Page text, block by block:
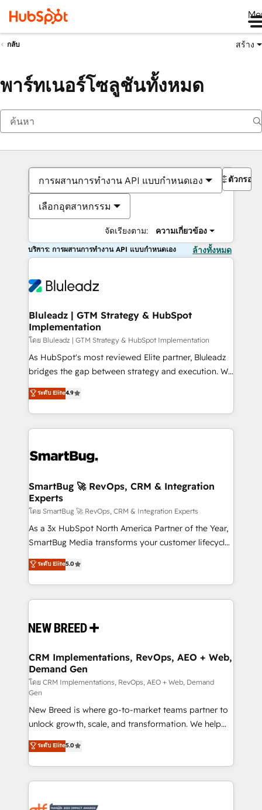
กลับ สร้าง
พาร์ทเนอร์โซลูชันทั้งหมด
การผสานการทำงาน API แบบกำหนดเอง
เลือกอุตสาหกรรม
จัดเรียงตาม: ความเกี่ยวข้อง
ตัวกรอง
บริการ: การผสานการทำงาน API แบบกำหนดเอง ล้างทั้งหมด
Bluleadz | GTM Strategy & HubSpot
Implementation
โดย Bluleadz | GTM Strategy & HubSpot Implementation
As HubSpot's most reviewed Elite partner, Bluleadz
bridges the gap between strategy and execution. We
don't just "set up tools" — we install the GTM
Operating System (GTM OS) to align your leadership
and engineer a portal that drives predictable
revenue velocity. 🚀 GTM Strategy & Alignment
stalling growth. Fix your ICP, Math, and Story to stop
Scalable Architecture: Zero-technical-debt setup
across all Hubs, validated by our 7 HubSpot
Accreditations. AI-Powered RevOps: Breeze AI,
custom AI agents, and high-integrity migrations for
total reporting clarity. Security & Compliance: SOC 2
security. 🏆 Why Bluleadz? GTM OS Partner | 16+
Years Experience | 1,000+ Five-Star Reviews
ระดับ Elite4.9
SmartBug 🚀 RevOps, CRM & Integration
Experts
โดย SmartBug 🚀 RevOps, CRM & Integration Experts
As a 3x HubSpot North America Partner of the Year,
SmartBug Media transforms your customer lifecycle
into a revenue engine. Our unified ecosystem
includes specialized divisions Globalia (AI &
Software) and Point Success Media (Paid Media),
making this the official home for all three brands. 🔄
and system integrations powered by Globalia’s
trainers to drive platform adoption. 📈 Revenue
Generation - Full-funnel marketing and high-
performance advertising via Point Success Media. -
Expert deployment of Breeze AI and custom agents
to automate growth. 🏆 Elite Excellence - 8 platform
accreditations and deep HIPAA-compliance
expertise. - A team of 250+ experts dedicated to
your resilient growth.
ระดับ Elite5.0
CRM Implementations, RevOps, AEO + Web,
Demand Gen
โดย CRM Implementations, RevOps, AEO + Web, Demand
Gen
New Breed is where go-to-market teams partner to
unlock growth, scale, and transformation. We help
companies activate HubSpot’s AI-powered
customer platform and operationalize HubSpot’s
Loop Marketing framework through expert-led
services, smart agents, and purpose-built apps,
ระดับ Elite5.0